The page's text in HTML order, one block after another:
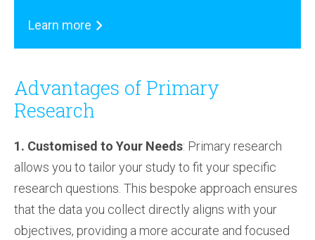
Learn more
Advantages of Primary
Research
1. Customised to Your Needs: Primary research
allows you to tailor your study to fit your specific
research questions. This bespoke approach ensures
that the data you collect directly aligns with your
objectives, providing a more accurate and focused